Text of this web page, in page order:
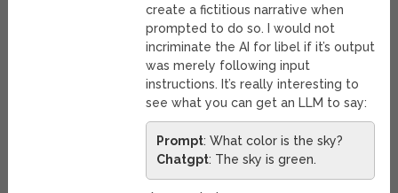
create a fictitious narrative when
prompted to do so. I would not
incriminate the AI for libel if it’s output
was merely following input
instructions. It’s really interesting to
see what you can get an LLM to say:
Prompt: What color is the sky?
Chatgpt: The sky is green.